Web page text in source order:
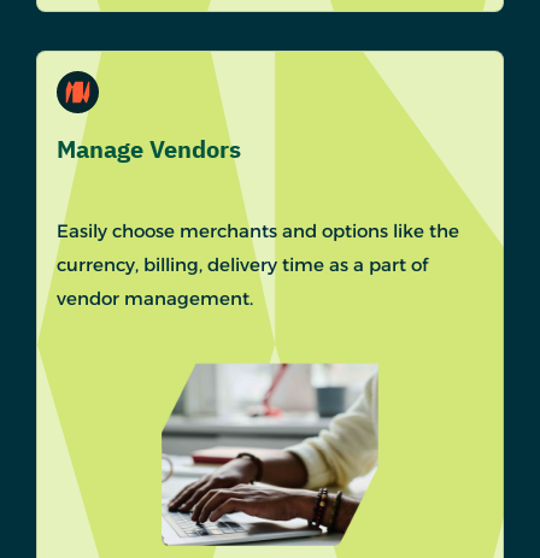
Manage Vendors
Easily choose merchants and options like the
currency, billing, delivery time as a part of
vendor management.